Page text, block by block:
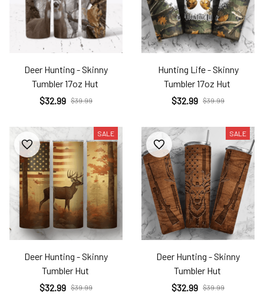
Deer Hunting - Skinny
Tumbler 17oz Hut
$32.99 $39.99
Hunting Life - Skinny
Tumbler 17oz Hut
$32.99 $39.99
SALE
Deer Hunting - Skinny
Tumbler Hut
$32.99 $39.99
SALE
Deer Hunting - Skinny
Tumbler Hut
$32.99 $39.99